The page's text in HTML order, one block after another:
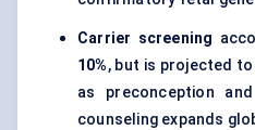
Carrier screening
10%, but is projected
as preconception
counseling expands